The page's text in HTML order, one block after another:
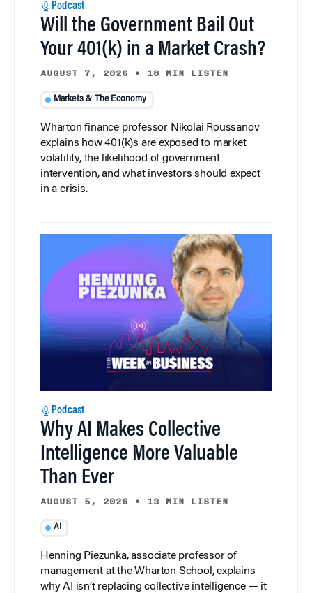
Podcast
Will the Government Bail Out
Your 401(k) in a Market Crash?
AUGUST 7, 2026 • 18 MIN LISTEN
Markets & The Economy
Wharton finance professor Nikolai Roussanov
explains how 401(k)s are exposed to market
volatility, the likelihood of government
intervention, and what investors should expect
in a crisis.
Podcast
Why AI Makes Collective
Intelligence More Valuable
Than Ever
AUGUST 5, 2026 • 13 MIN LISTEN
AI
Henning Piezunka, associate professor of
management at the Wharton School, explains
why AI isn’t replacing collective intelligence — it